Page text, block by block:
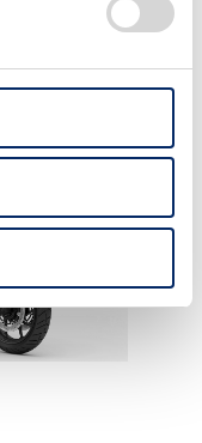
View All WORK